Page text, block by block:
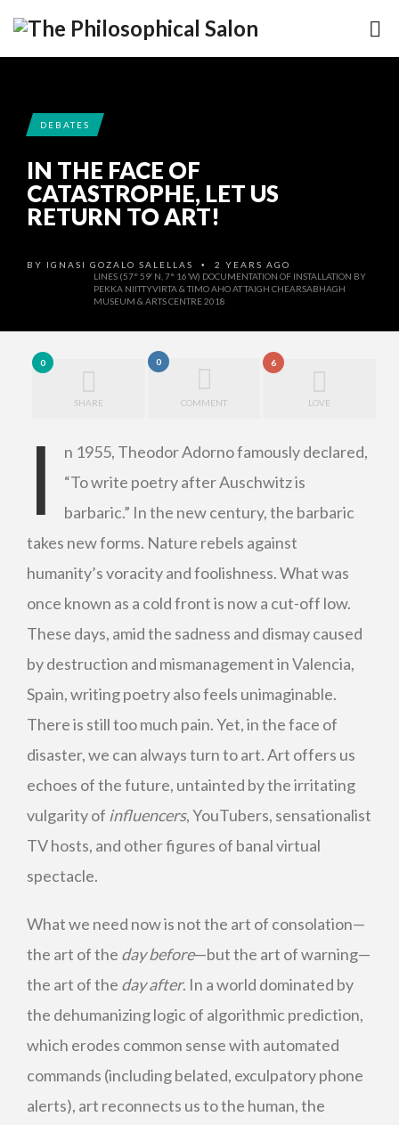
LINES (57° 59′ N, 7° 16’W) DOCUMENTATION OF INSTALLATION BY
PEKKA NIITTYVIRTA & TIMO AHO AT TAIGH CHEARSABHAGH
MUSEUM & ARTS CENTRE 2018
DEBATES
IN THE FACE OF
CATASTROPHE, LET US
RETURN TO ART!
BY IGNASI GOZALO SALELLAS • 2 YEARS AGO
0
SHARE
0
COMMENT
6
LOVE
I
n 1955, Theodor Adorno famously declared,
“To write poetry after Auschwitz is
barbaric.” In the new century, the barbaric
takes new forms. Nature rebels against
humanity’s voracity and foolishness. What was
once known as a cold front is now a cut-off low.
These days, amid the sadness and dismay caused
by destruction and mismanagement in Valencia,
Spain, writing poetry also feels unimaginable.
There is still too much pain. Yet, in the face of
disaster, we can always turn to art. Art offers us
echoes of the future, untainted by the irritating
vulgarity of influencers, YouTubers, sensationalist
TV hosts, and other figures of banal virtual
spectacle.
What we need now is not the art of consolation—
the art of the day before—but the art of warning—
the art of the day after. In a world dominated by
the dehumanizing logic of algorithmic prediction,
which erodes common sense with automated
commands (including belated, exculpatory phone
alerts), art reconnects us to the human, the